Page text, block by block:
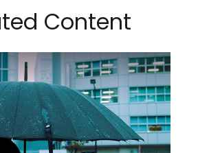
Content